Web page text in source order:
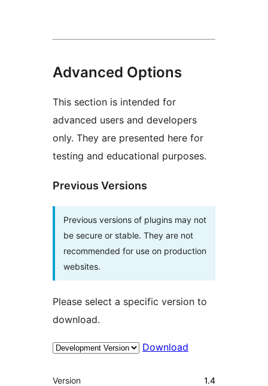
Advanced Options
This section is intended for
advanced users and developers
only. They are presented here for
testing and educational purposes.
Previous Versions
Previous versions of plugins may not
be secure or stable. They are not
recommended for use on production
websites.
Please select a specific version to
download.
Download
Meta
Version 1.4